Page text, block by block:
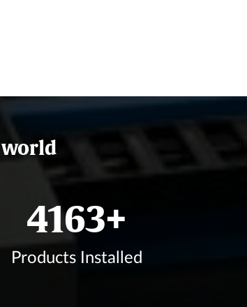
world
5000+
Products Installed